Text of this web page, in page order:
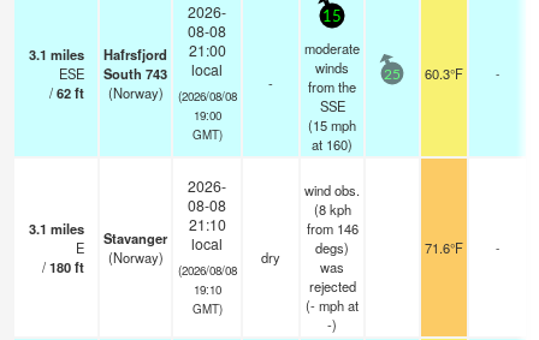
3.1 miles
ESE
/62ft
Hafrsfjord
South 743
(Norway)
2026-
08-08
21:00
local
(2026/08/08
19:00
GMT)
-
15
moderate
winds
from the
SSE
(15mph
at 160)
25 60.3°F -
3.1 miles
E
/180ft
Stavanger
(Norway)
2026-
08-08
21:10
local
(2026/08/08
19:10
GMT)
dry
wind obs.
(8 kph
from 146
degs)
was
rejected
(-mphat
-)
71.6°F -